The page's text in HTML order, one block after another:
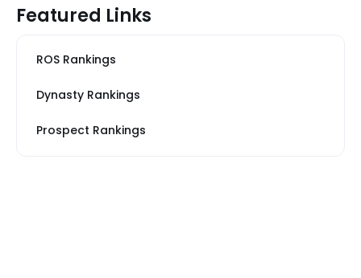
Featured Links
ROS Rankings
Dynasty Rankings
Prospect Rankings